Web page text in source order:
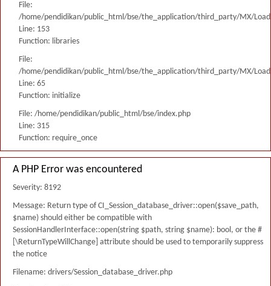
File:
/home/pendidikan/public_html/bse/the_application/third_party/MX/
Line: 153
Function: libraries
File:
/home/pendidikan/public_html/bse/the_application/third_party/MX/
Line: 65
Function: initialize
File: /home/pendidikan/public_html/bse/index.php
Line: 315
Function: require_once
A PHP Error was encountered
Severity: 8192
Message: Return type of CI_Session_database_driver::open($save_path,
$name) should either be compatible with
SessionHandlerInterface::open(string $path, string $name): bool, or the #
[\ReturnTypeWillChange] attribute should be used to temporarily suppress
the notice
Filename: drivers/Session_database_driver.php